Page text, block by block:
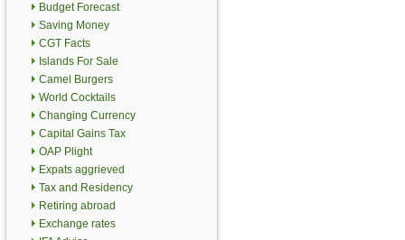
Budget Forecast
Saving Money
CGT Facts
Islands For Sale
Camel Burgers
World Cocktails
Changing Currency
Capital Gains Tax
OAP Plight
Expats aggrieved
Tax and Residency
Retiring abroad
Exchange rates